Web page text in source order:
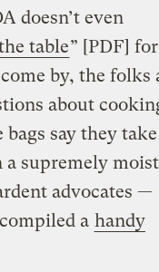
doesn’t even
table” [PDF] for
by, the folks
about
say they take
a supremely moist
advocates —
a handy